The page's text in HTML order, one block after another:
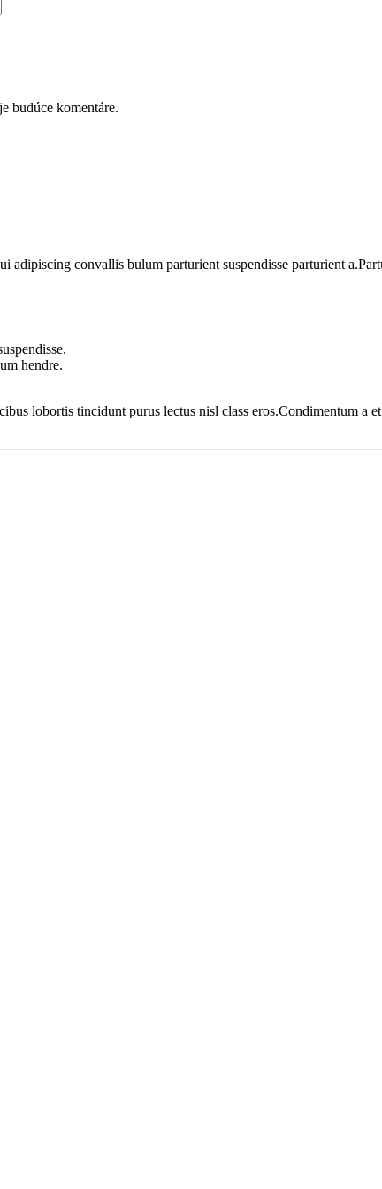
budúce komentáre.
convallis bulum parturient suspendisse parturient
hendre.
lobortis tincidunt purus lectus nisl class eros.Condimentum a